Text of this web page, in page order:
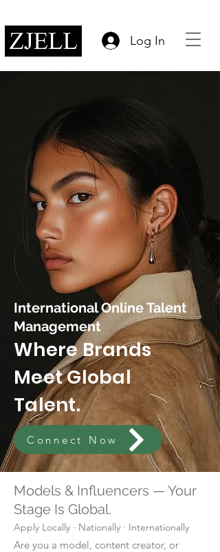
Log In
International Online Talent
Management
Where Brands
Meet Global
Talent.
Connect Now
Models & Influencers — Your
Stage Is Global.
Apply Locally · Nationally · Internationally
Are you a model, content creator, or